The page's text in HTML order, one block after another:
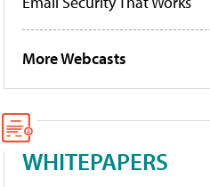
More Webcasts
WHITEPAPERS